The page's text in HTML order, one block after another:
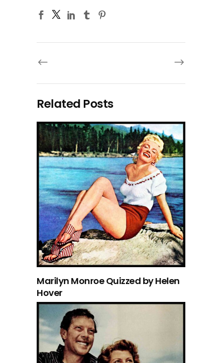
Related Posts
Marilyn Monroe Quizzed by Helen
Hover